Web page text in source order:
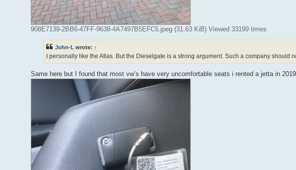
908E7139-2BB6-47FF-9638-4A7497B5EFC5.jpeg (31.63 KiB) Viewed 33199 times
John-L wrote: ↑
I personally like the Atlas. But the Dieselgate is a strong argument. Such a company should
Same here but I found that most vw’s have very uncomfortable seats i rented a jetta in 2019